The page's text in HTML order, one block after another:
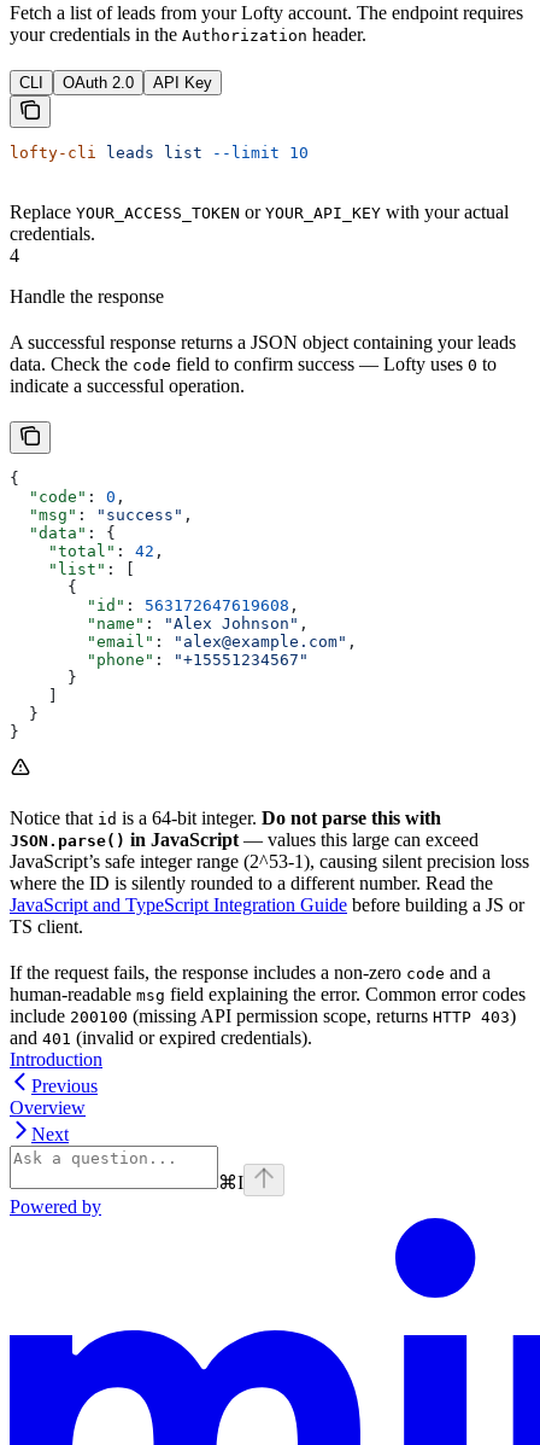
Fetch a list of leads from your Lofty account. The endpoint requires
your credentials in the Authorization header.
CLI OAuth 2.0 API Key
lofty-cli leads list --limit 10
Replace YOUR_ACCESS_TOKEN or YOUR_API_KEY with your actual
credentials.
4
Handle the response
A successful response returns a JSON object containing your leads
data. Check the code field to confirm success — Lofty uses 0 to
indicate a successful operation.
{
  "code"
: 0 ,
  "msg"
: "success" ,
  "data"
: {
    "total"
: 42 ,
    "list"
: [
      {
        "id"
: 563172647619608 ,
        "name"
: "Alex Johnson" ,
        "email"
: "alex@example.com" ,
        "phone"
:
"+15551234567"
      }
    ]
  }
}
Notice that id is a 64-bit integer. Do not parse this with
JSON.parse() in JavaScript — values this large can exceed
JavaScript’s safe integer range (2^53-1), causing silent precision loss
where the ID is silently rounded to a different number. Read the
JavaScript and TypeScript Integration Guide before building a JS or
TS client.
If the request fails, the response includes a non-zero code and a
human-readable msg field explaining the error. Common error codes
include 200100 (missing API permission scope, returns HTTP 403)
and 401 (invalid or expired credentials).
Introduction
Previous
Overview
Next
⌘I
Powered by